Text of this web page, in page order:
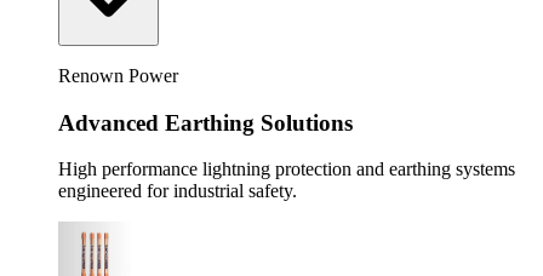
Renown Power
Advanced Earthing Solutions
High performance lightning protection and earthing systems
engineered for industrial safety.